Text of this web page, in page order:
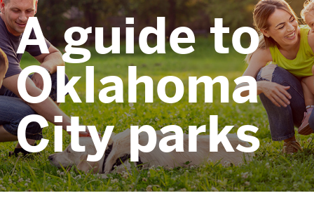
A guide to
Oklahoma
City parks